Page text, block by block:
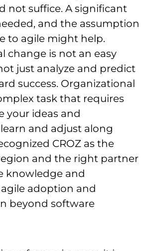
not suffice. A significant
and the assumption
to agile might help.
change is not an easy
just analyze and predict
success. Organizational
task that requires
your ideas and
and adjust along
CROZ as the
and the right partner
knowledge and
adoption and
beyond software